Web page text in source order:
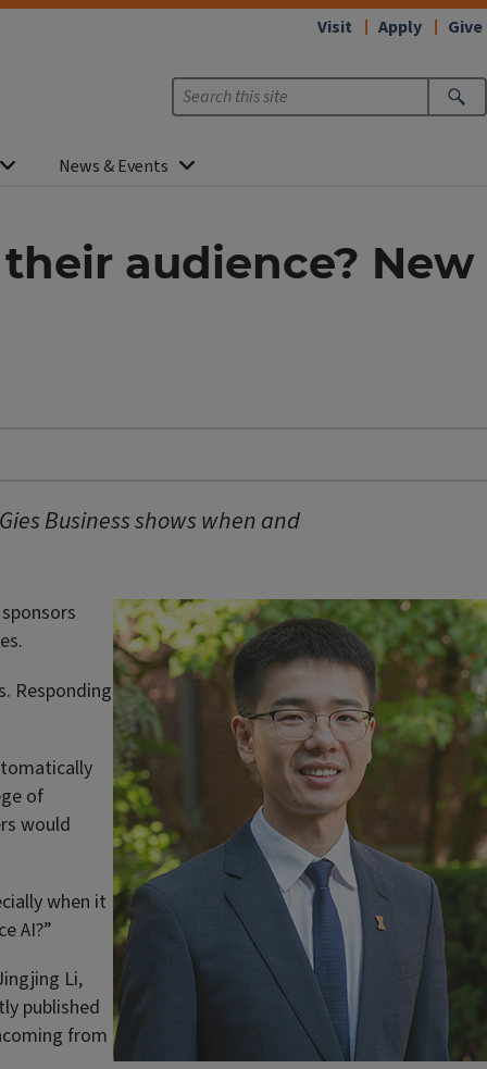
Visit Apply Give
News & Events
audience? New
Business shows when and
Responding
of
would
when it
AI?”
Li,
published
from